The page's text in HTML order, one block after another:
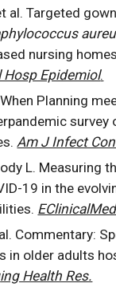
al. Targeted
nursing
Epidemiol.
Planning
survey
Am J Infect
L. Measuring
19 in the
Commentary:
in older adults
Health Res.